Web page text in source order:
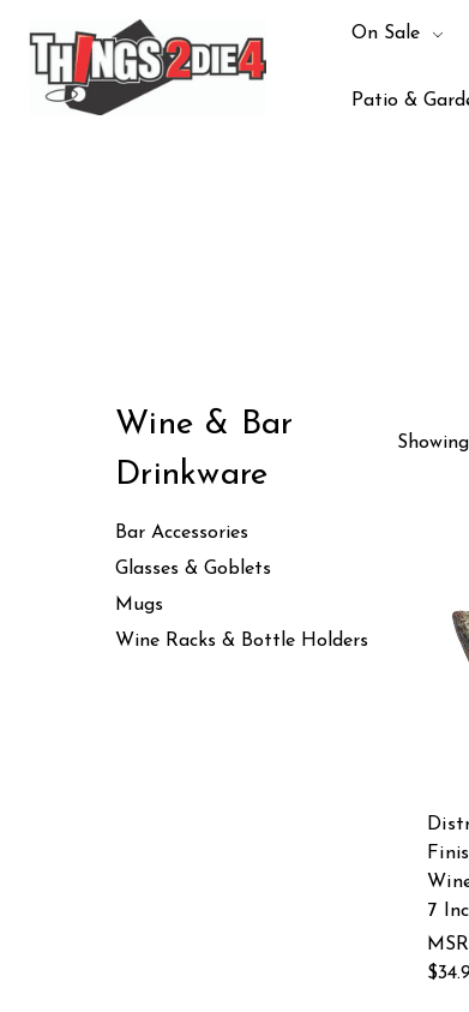
On Sale
Patio &
Wine & Bar
Drinkware
Bar Accessories
Glasses & Goblets
Mugs
Wine Racks & Bottle Holders
7